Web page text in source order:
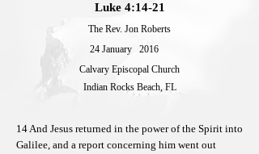
Luke 4:14-21
The Rev. Jon Roberts
24 January
2016
Calvary Episcopal Church
Indian Rocks Beach, FL
14 And Jesus returned in the power of the Spirit into
Galilee, and a report concerning him went out